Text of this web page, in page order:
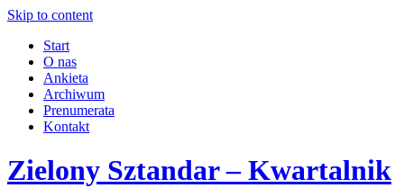
Skip to content
Start
O nas
Ankieta
Archiwum
Prenumerata
Kontakt
Zielony Sztandar – Kwartalnik